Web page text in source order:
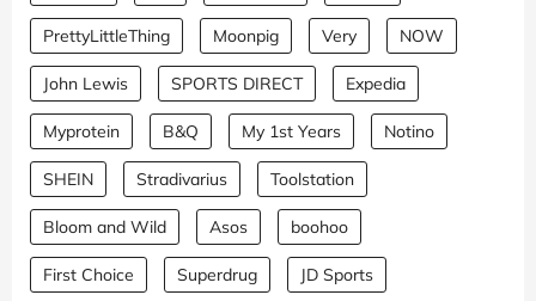
PrettyLittleThing Moonpig Very NOW
John Lewis SPORTS DIRECT Expedia
Myprotein B&Q My 1st Years Notino
SHEIN Stradivarius Toolstation
Bloom and Wild Asos boohoo
First Choice Superdrug JD Sports